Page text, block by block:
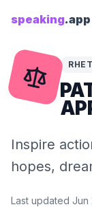
speaking.app
Inspire
hopes,
Last updated Jun